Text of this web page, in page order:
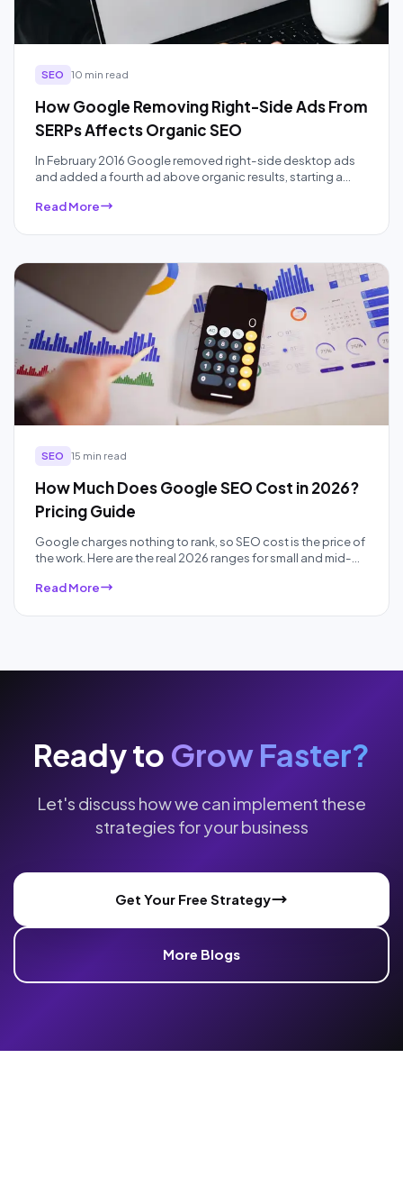
SEO 10 min read
How Google Removing Right-Side Ads From
SERPs Affects Organic SEO
In February 2016 Google removed right-side desktop ads
and added a fourth ad above organic results, starting a
have accelerated. Here is what the data actually showed,
Read More
SEO 15 min read
How Much Does Google SEO Cost in 2026?
Pricing Guide
Google charges nothing to rank, so SEO cost is the price of
the work. Here are the real 2026 ranges for small and mid-
what each price band actually buys.
Read More
Ready to Grow Faster?
Let's discuss how we can implement these
strategies for your business
Get Your Free Strategy
More Blogs